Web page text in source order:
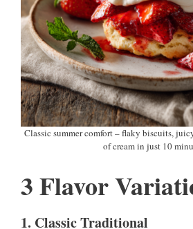
Classic summer comfort – flaky biscuits,
of cream in just 10
3 Flavor
1. Classic Traditional